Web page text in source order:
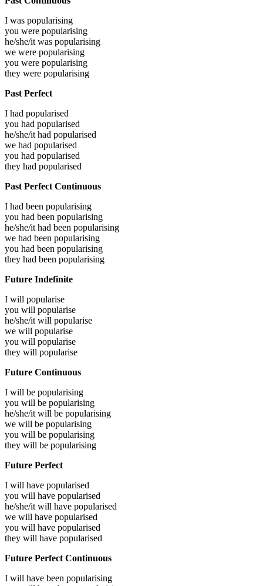
I was popularising
you were popularising
he/she/it was popularising
we were popularising
you were popularising
they were popularising
Past Perfect
I had popularised
you had popularised
he/she/it had popularised
we had popularised
you had popularised
they had popularised
Past Perfect Continuous
I had been popularising
you had been popularising
he/she/it had been popularising
we had been popularising
you had been popularising
they had been popularising
Future Indefinite
I will popularise
you will popularise
he/she/it will popularise
we will popularise
you will popularise
they will popularise
Future Continuous
I will be popularising
you will be popularising
he/she/it will be popularising
we will be popularising
you will be popularising
they will be popularising
Future Perfect
I will have popularised
you will have popularised
he/she/it will have popularised
we will have popularised
you will have popularised
they will have popularised
Future Perfect Continuous
I will have been popularising